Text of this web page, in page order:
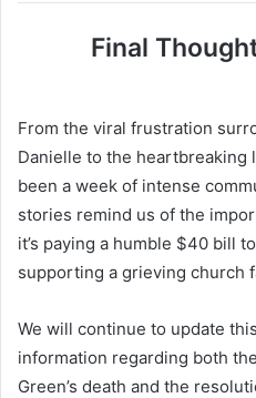
Final
From the viral frustration
Danielle to the heartbreaking
been a week of intense
stories remind us of the
it’s paying a humble $40 bill
supporting a grieving church
We will continue to update
information regarding both
Green’s death and the